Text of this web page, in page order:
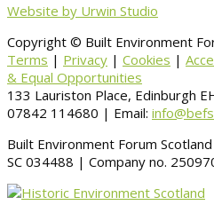
Website by Urwin Studio
Copyright © Built Environment
Terms | Privacy | Cookies |
& Equal Opportunities
133 Lauriston Place, Edinburgh
07842 114680 | Email:
Built Environment Forum
SC 034488 | Company no.